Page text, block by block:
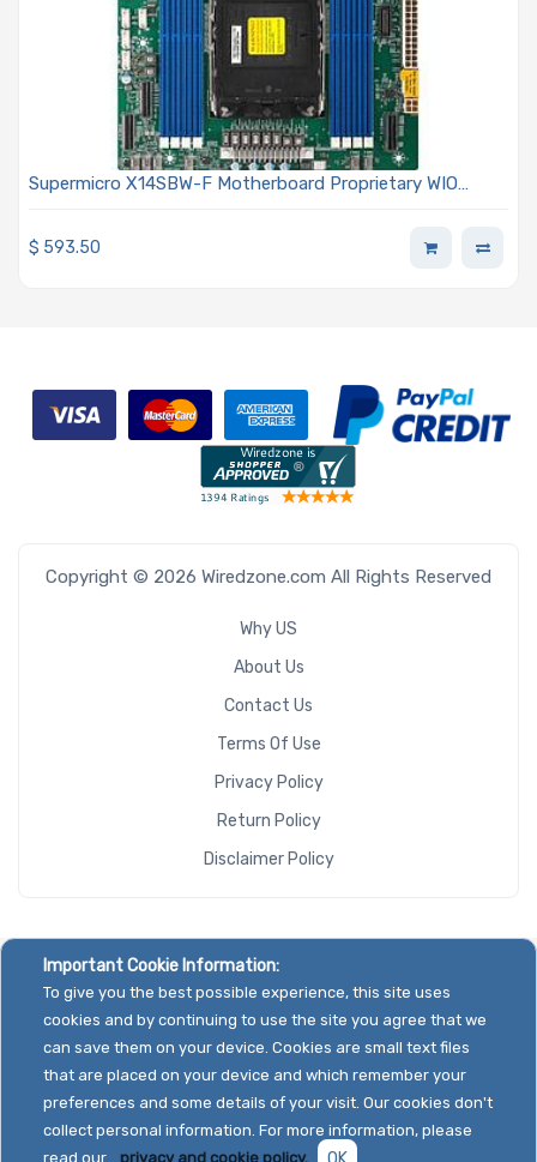
Supermicro X14SBW-F Motherboard Proprietary WIO
Processors With P-Cores Or 6700 Series Processors With
E-Cores
$ 593.50
Copyright © 2026 Wiredzone.com All Rights Reserved
Why US
About Us
Contact Us
Terms Of Use
Privacy Policy
Return Policy
Disclaimer Policy
Important Cookie Information:
To give you the best possible experience, this site uses
cookies and by continuing to use the site you agree that we
can save them on your device. Cookies are small text files
that are placed on your device and which remember your
preferences and some details of your visit. Our cookies don't
collect personal information. For more information, please
read our
privacy and cookie policy.